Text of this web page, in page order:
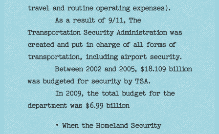
travel and routine operating expenses).
As a result of 9/11, The
Transportation Security Administration was
created and put in charge of all forms of
transportation, including airport security.
Between 2002 and 2005, $18.109 billion
was budgeted for security by TSA.
In 2009, the total budget for the
department was $6.99 billion
• When the Homeland Security